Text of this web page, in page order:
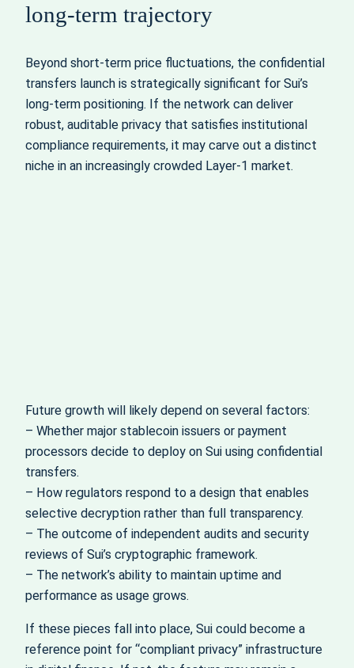
long-term trajectory
Beyond short-term price fluctuations, the confidential
transfers launch is strategically significant for Sui’s
long-term positioning. If the network can deliver
robust, auditable privacy that satisfies institutional
compliance requirements, it may carve out a distinct
niche in an increasingly crowded Layer-1 market.
Future growth will likely depend on several factors:
– Whether major stablecoin issuers or payment
processors decide to deploy on Sui using confidential
transfers.
– How regulators respond to a design that enables
selective decryption rather than full transparency.
– The outcome of independent audits and security
reviews of Sui’s cryptographic framework.
– The network’s ability to maintain uptime and
performance as usage grows.
If these pieces fall into place, Sui could become a
reference point for “compliant privacy” infrastructure